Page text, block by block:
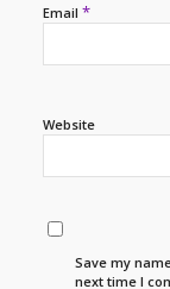
Email *
Website
Save my
next time I